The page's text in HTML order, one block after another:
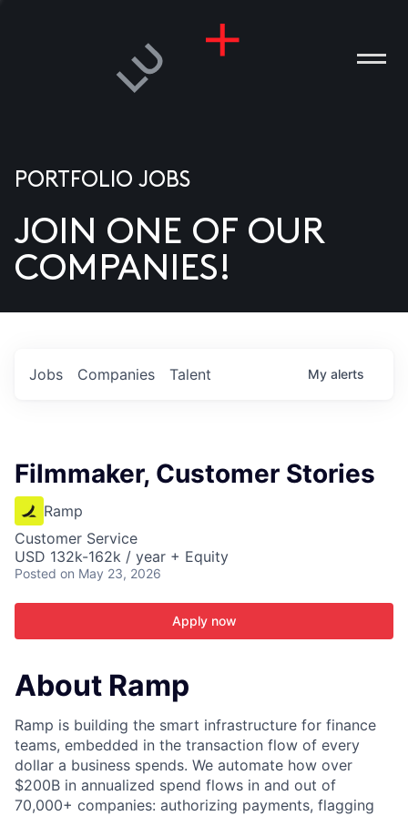
US
PORTFOLIO JOBS
JOIN ONE OF OUR
COMPANIES!
Jobs Companies Talent My alerts
Filmmaker, Customer Stories
Ramp
Customer Service
USD 132k-162k / year + Equity
Posted on May 23, 2026
Apply now
About Ramp
Ramp is building the smart infrastructure for finance
teams, embedded in the transaction flow of every
dollar a business spends. We automate how over
$200B in annualized spend flows in and out of
70,000+ companies: authorizing payments, flagging